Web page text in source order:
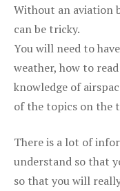
Without an aviation
can be tricky.
You will need to
weather, how to
knowledge of
of the topics on the
There is a lot of
understand so that
so that you will